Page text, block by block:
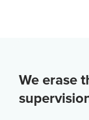
We erase